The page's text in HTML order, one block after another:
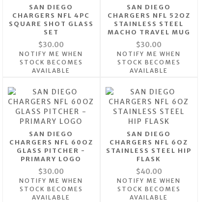
SAN DIEGO
CHARGERS NFL 4PC
SQUARE SHOT GLASS
SET
$30.00
NOTIFY ME WHEN
STOCK BECOMES
AVAILABLE
SAN DIEGO
CHARGERS NFL 52OZ
STAINLESS STEEL
MACHO TRAVEL MUG
$30.00
NOTIFY ME WHEN
STOCK BECOMES
AVAILABLE
SAN DIEGO
CHARGERS NFL 60OZ
GLASS PITCHER -
PRIMARY LOGO
$30.00
NOTIFY ME WHEN
STOCK BECOMES
AVAILABLE
SAN DIEGO
CHARGERS NFL 6OZ
STAINLESS STEEL HIP
FLASK
$40.00
NOTIFY ME WHEN
STOCK BECOMES
AVAILABLE